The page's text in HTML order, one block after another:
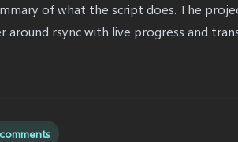
of what the script does. The
around rsync with live progress and